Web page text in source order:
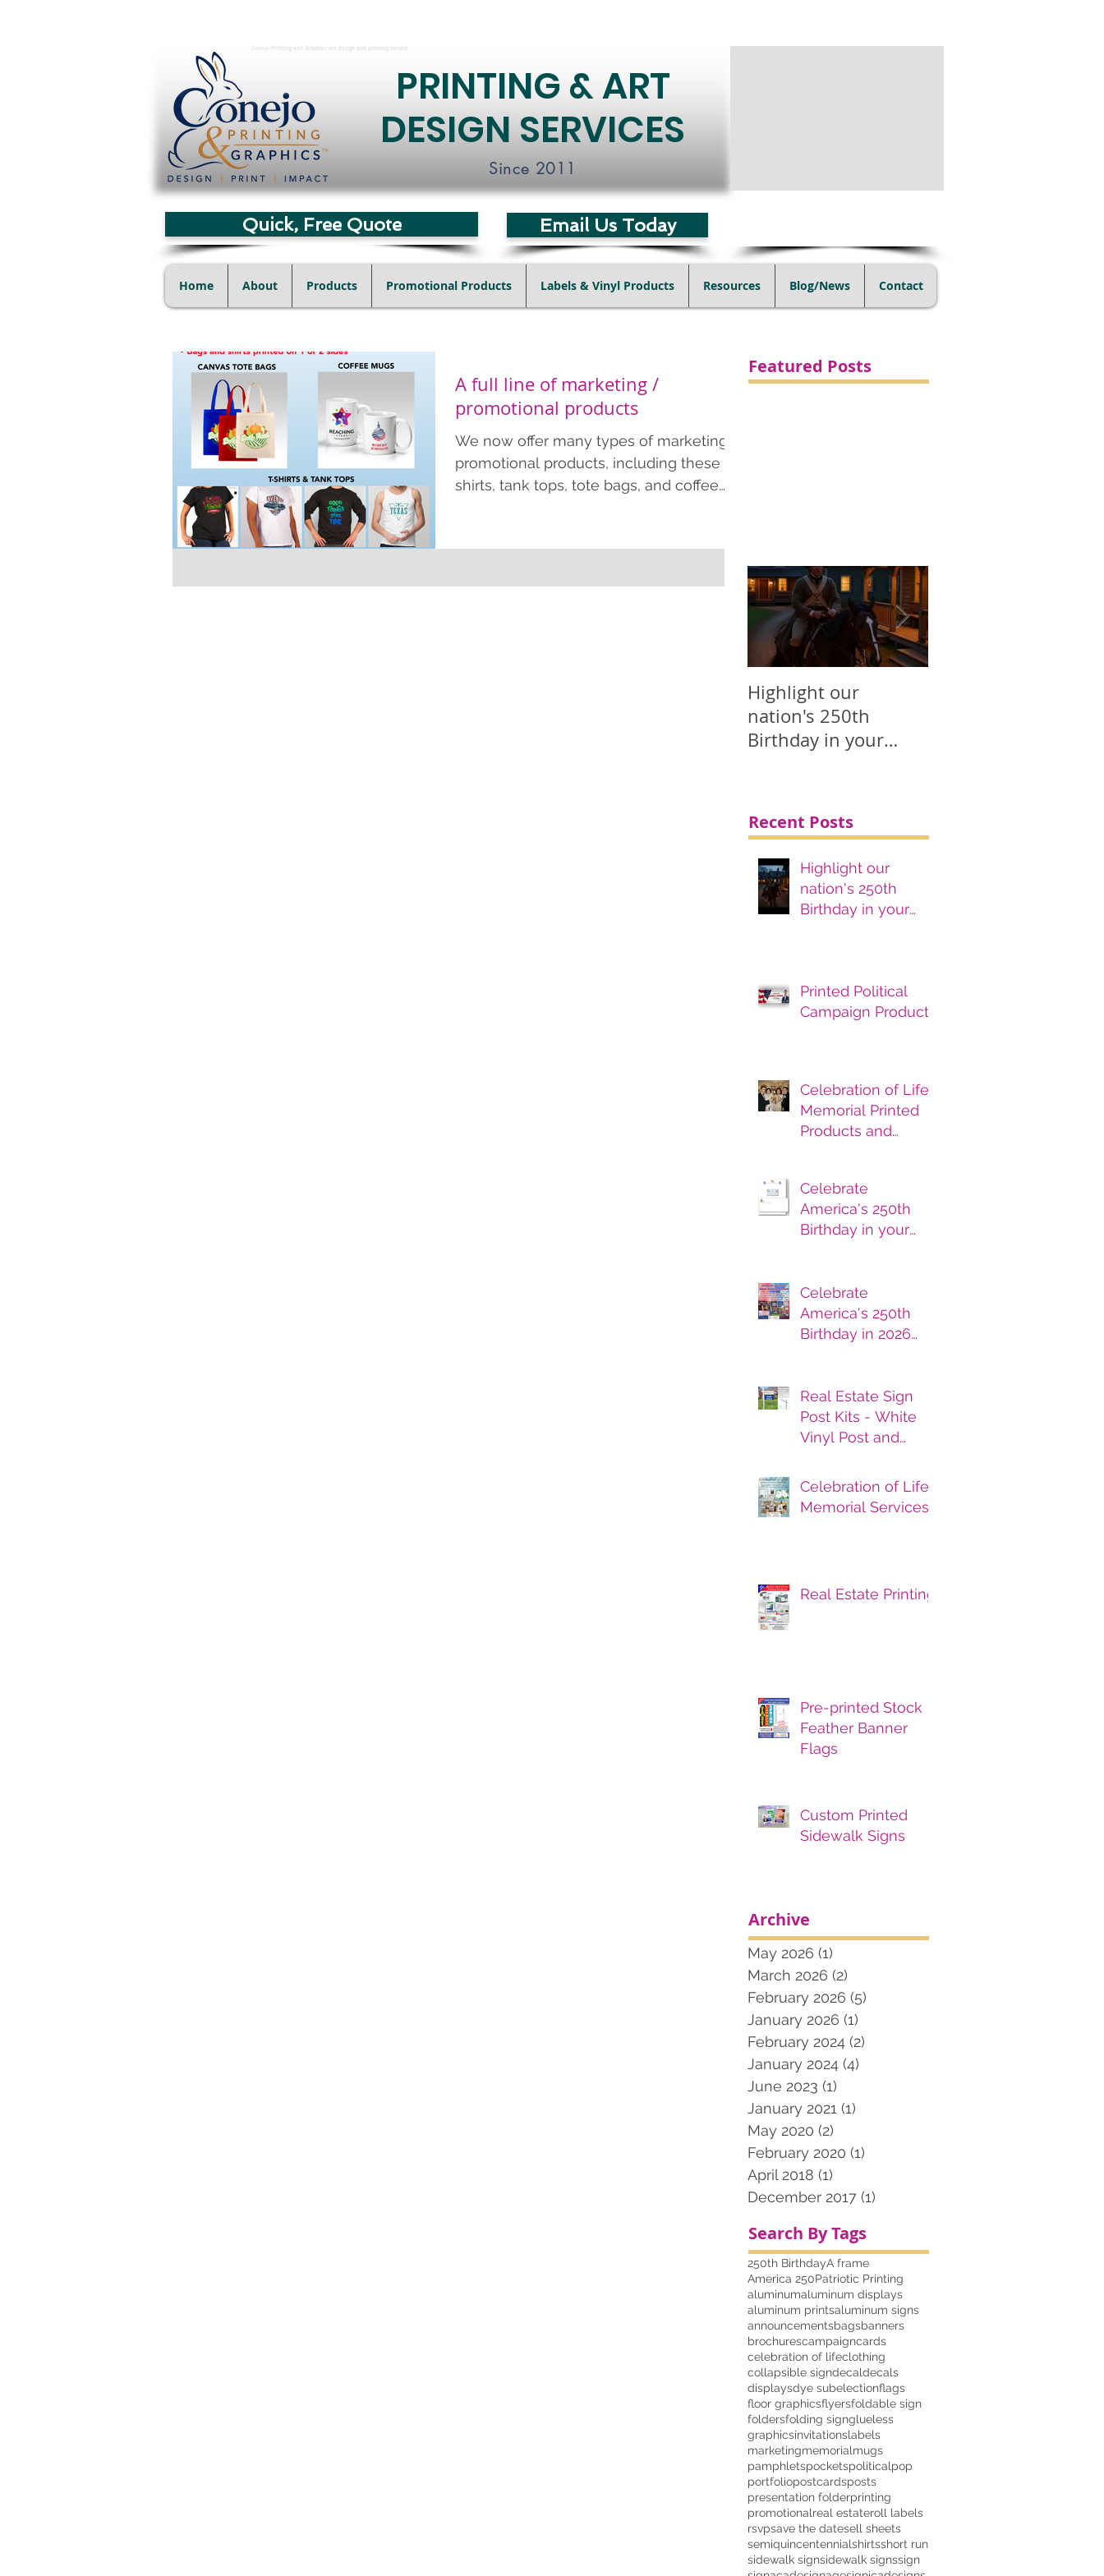
PRINTING & ART
DESIGN SERVICES
Since 2011
Conejo Printing and Graphics art design and printing service
Quick, Free Quote Email Us Today
Home About Products Promotional Products Labels & Vinyl Products Resources Blog/News Contact
A full line of marketing /
promotional products
We now offer many types of marketing /
promotional products, including these T-
shirts, tank tops, tote bags, and coffee
more for an effective marketing tool to
Featured Posts
Highlight our
nation's 250th
Birthday in your
materials.
Recent Posts
Highlight our
nation's 250th
Birthday in your
Printed Political
Campaign Products
Celebration of Life
Memorial Printed
Products and
Celebrate
America's 250th
Birthday in your
Celebrate
America's 250th
Birthday in 2026
Real Estate Sign
Post Kits - White
Vinyl Post and
Celebration of Life
Memorial Services
Real Estate Printing
Pre-printed Stock
Feather Banner
Flags
Custom Printed
Sidewalk Signs
Archive
May 2026 (1)
March 2026 (2)
February 2026 (5)
January 2026 (1)
February 2024 (2)
January 2024 (4)
June 2023 (1)
January 2021 (1)
May 2020 (2)
February 2020 (1)
April 2018 (1)
December 2017 (1)
Search By Tags
250th BirthdayA frame
America 250Patriotic Printing
aluminumaluminum displays
aluminum printsaluminum signs
announcementsbagsbanners
brochurescampaigncards
celebration of lifeclothing
collapsible signdecaldecals
displaysdye subelectionflags
floor graphicsflyersfoldable sign
foldersfolding signglueless
graphicsinvitationslabels
marketingmemorialmugs
pamphletspocketspoliticalpop
portfoliopostcardsposts
presentation folderprinting
promotionalreal estateroll labels
rsvpsave the datesell sheets
semiquincentennialshirtsshort run
sidewalk signsidewalk signssign